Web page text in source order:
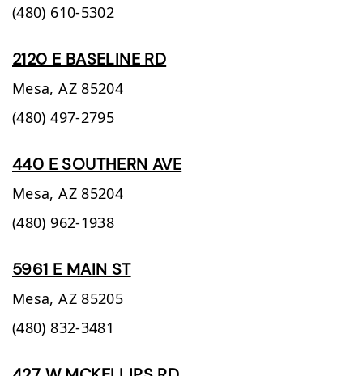
(480) 610-5302
2120 E BASELINE RD
Mesa, AZ 85204
(480) 497-2795
440 E SOUTHERN AVE
Mesa, AZ 85204
(480) 962-1938
5961 E MAIN ST
Mesa, AZ 85205
(480) 832-3481